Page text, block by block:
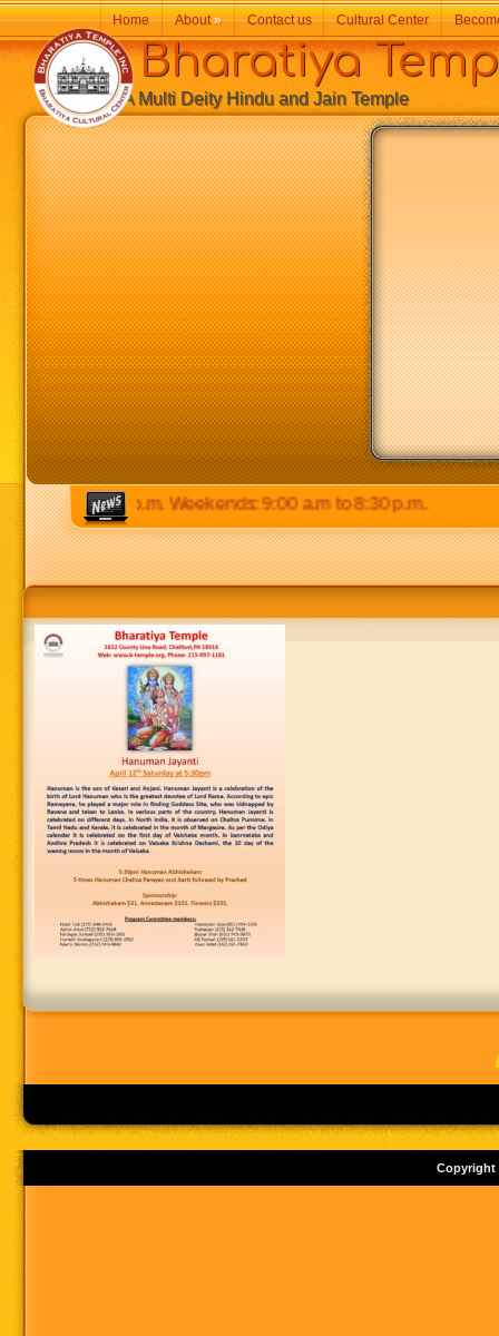
p.m to 8:30 p.m. Weekends: 9:00 a.m to 8:30 p.m.
Bharatiya
A Multi Deity Hindu and Jain Temple
Home About» Contact us Cultural Center
Copyright